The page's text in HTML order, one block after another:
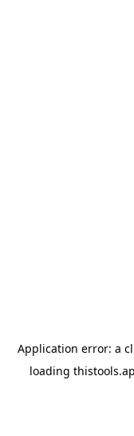
Application error: a
loading